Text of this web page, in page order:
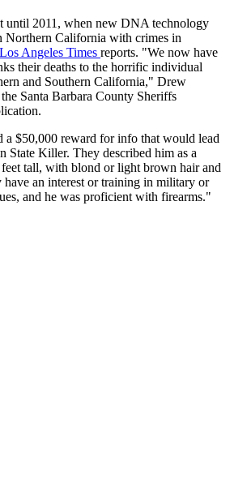
until 2011, when new DNA technology
Northern California with crimes in
Los Angeles Times reports. "We now have
their deaths to the horrific individual
and Southern California," Drew
Santa Barbara County Sheriffs
a $50,000 reward for info that would lead
State Killer. They described him as a
tall, with blond or light brown hair and
an interest or training in military or
and he was proficient with firearms."